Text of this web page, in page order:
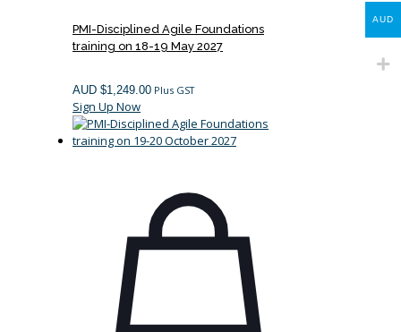
PMI-Disciplined Agile Foundations
training on 18-19 May 2027
AUD $1,249.00 Plus GST
Sign Up Now
AUD